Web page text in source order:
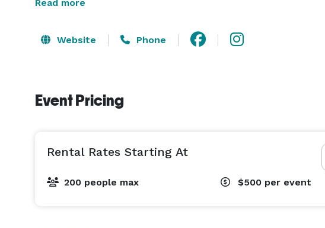
reception.
Whether you have a sit-down dinner/luncheon for 25 people,
Read more
Website Phone
Event Pricing
Rental Rates Starting At
200 people max $500 per event